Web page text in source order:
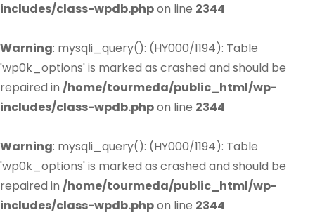
includes/class-wpdb.phpon line 2344
Warning: mysqli_query(): (HY000/1194): Table
'wp0k_options' is marked as crashed and should be
repaired in /home/tourmeda/public_html/wp-
includes/class-wpdb.phpon line 2344
Warning: mysqli_query(): (HY000/1194): Table
'wp0k_options' is marked as crashed and should be
repaired in /home/tourmeda/public_html/wp-
includes/class-wpdb.phpon line 2344